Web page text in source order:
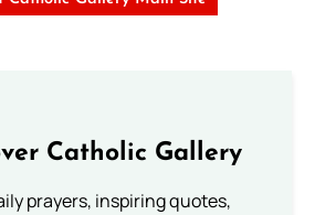
Catholic Gallery
prayers, inspiring quotes,